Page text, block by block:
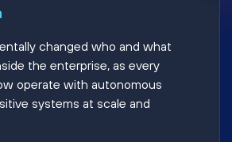
changed who and what
the enterprise, as every
operate with autonomous
systems at scale and